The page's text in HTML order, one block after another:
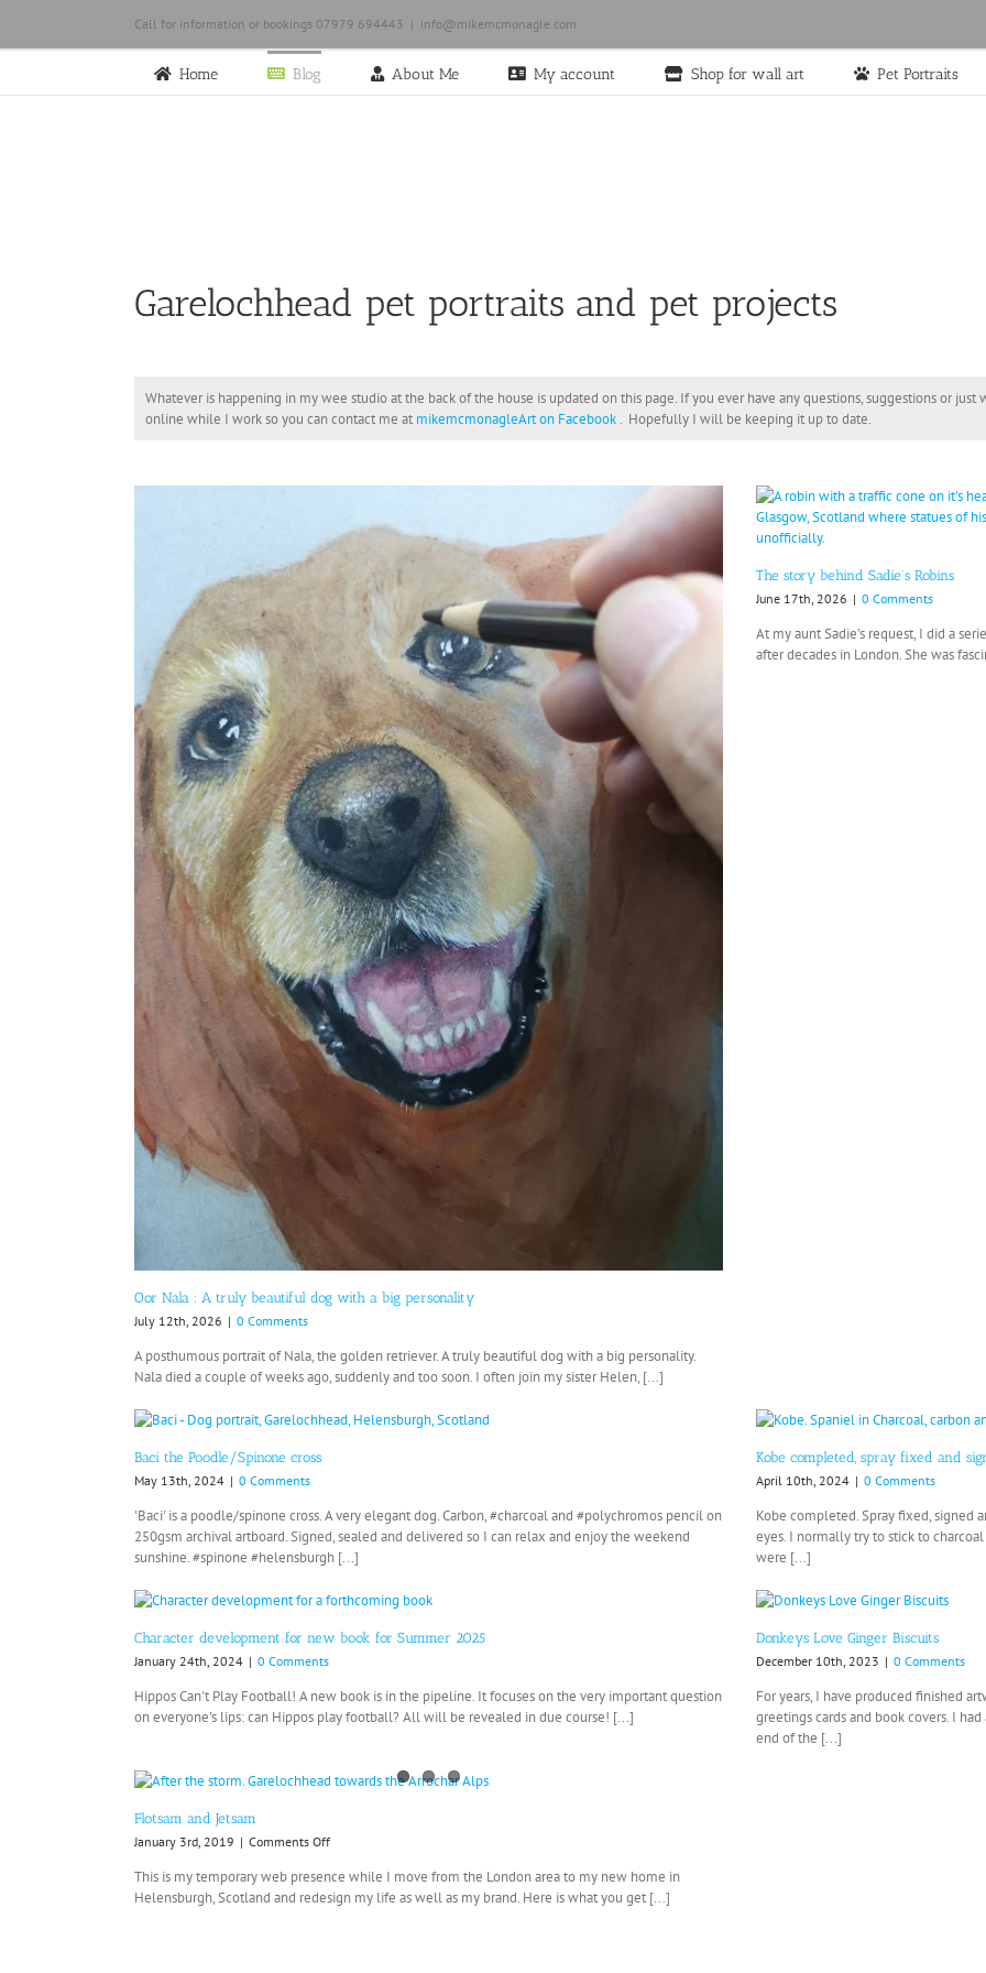
content
Call for information or bookings 07979 694443 | info@mikemcmonagle.com
Home Blog About Me My account Shop for wall art Pet Portraits
Garelochhead pet portraits and pet projects
Whatever is happening in my wee studio at the back of the house is updated on this page. If you ever have any questions, suggestions or
online while I work so you can contact me at mikemcmonagleArt on Facebook. Hopefully I will be keeping it up to date.
Oor Nala : A truly beautiful dog with a big personality
July 12th, 2026 | 0 Comments
A posthumous portrait of Nala, the golden retriever. A truly beautiful dog with a big personality.
Nala died a couple of weeks ago, suddenly and too soon. I often join my sister Helen, [...]
The story behind Sadie’s Robins
June 17th, 2026 | 0 Comments
At my aunt Sadie’s request, I did a
after decades in London. She was
Baci the Poodle/Spinone cross
May 13th, 2024 | 0 Comments
'Baci' is a poodle/spinone cross. A very elegant dog. Carbon, #charcoal and #polychromos pencil on
250gsm archival artboard. Signed, sealed and delivered so I can relax and enjoy the weekend
sunshine. #spinone #helensburgh [...]
Kobe completed, spray fixed and
April 10th, 2024 | 0 Comments
Kobe completed. Spray fixed,
eyes. I normally try to stick to
were [...]
Character development for new book for Summer 2025
January 24th, 2024 | 0 Comments
Hippos Can't Play Football! A new book is in the pipeline. It focuses on the very important question
on everyone's lips: can Hippos play football? All will be revealed in due course! [...]
Donkeys Love Ginger Biscuits
December 10th, 2023 | 0 Comments
For years, I have produced finished
greetings cards and book covers. I
end of the [...]
Flotsam and Jetsam
January 3rd, 2019 | Comments Offon
and
Jetsam
This is my temporary web presence while I move from the London area to my new home in
Helensburgh, Scotland and redesign my life as well as my brand. Here is what you get [...]